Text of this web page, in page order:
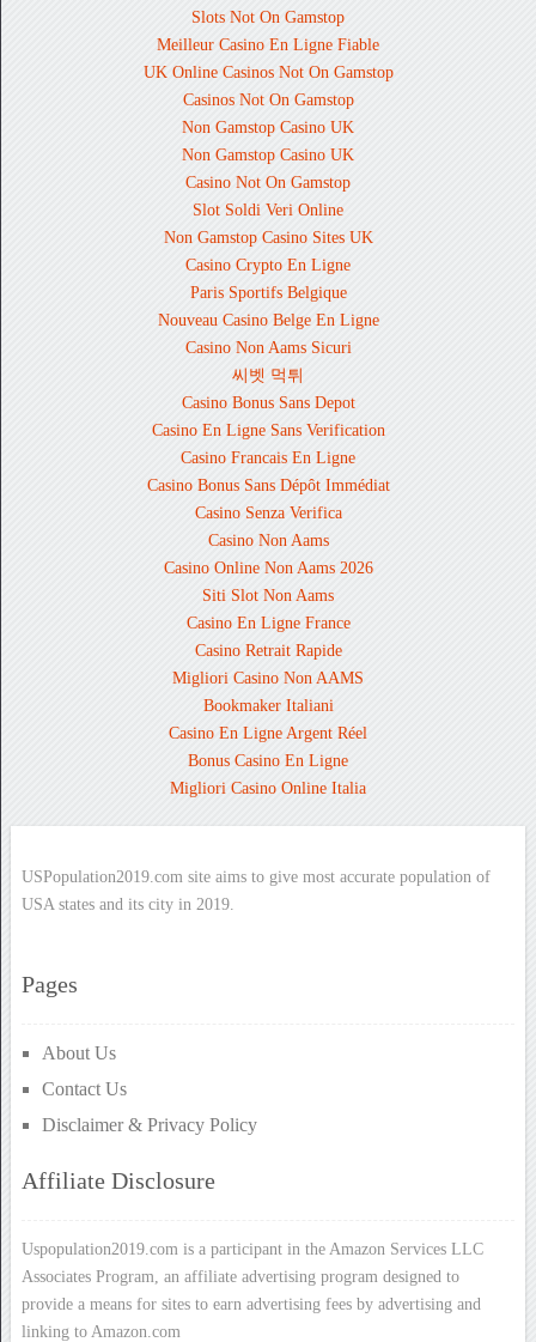
Slots Not On Gamstop
Meilleur Casino En Ligne Fiable
UK Online Casinos Not On Gamstop
Casinos Not On Gamstop
Non Gamstop Casino UK
Non Gamstop Casino UK
Casino Not On Gamstop
Slot Soldi Veri Online
Non Gamstop Casino Sites UK
Casino Crypto En Ligne
Paris Sportifs Belgique
Nouveau Casino Belge En Ligne
Casino Non Aams Sicuri
씨벳 먹튀
Casino Bonus Sans Depot
Casino En Ligne Sans Verification
Casino Francais En Ligne
Casino Bonus Sans Dépôt Immédiat
Casino Senza Verifica
Casino Non Aams
Casino Online Non Aams 2026
Siti Slot Non Aams
Casino En Ligne France
Casino Retrait Rapide
Migliori Casino Non AAMS
Bookmaker Italiani
Casino En Ligne Argent Réel
Bonus Casino En Ligne
Migliori Casino Online Italia
USPopulation2019.com site aims to give most accurate population of
USA states and its city in 2019.
Pages
About Us
Contact Us
Disclaimer & Privacy Policy
Affiliate Disclosure
Uspopulation2019.com is a participant in the Amazon Services LLC
Associates Program, an affiliate advertising program designed to
provide a means for sites to earn advertising fees by advertising and
linking to Amazon.com